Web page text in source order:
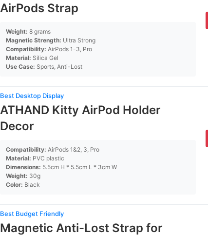
AirPods Strap
Weight: 8 grams
Magnetic Strength: Ultra Strong
Compatibility: AirPods 1-3, Pro
Material: Silica Gel
Use Case: Sports, Anti-Lost
Best Desktop Display
ATHAND Kitty AirPod Holder
Decor
Compatibility: AirPods 1&2, 3, Pro
Material: PVC plastic
Dimensions: 5.5cm H * 5.5cm L * 3cm W
Weight: 30g
Color: Black
Best Budget Friendly
Magnetic Anti-Lost Strap for